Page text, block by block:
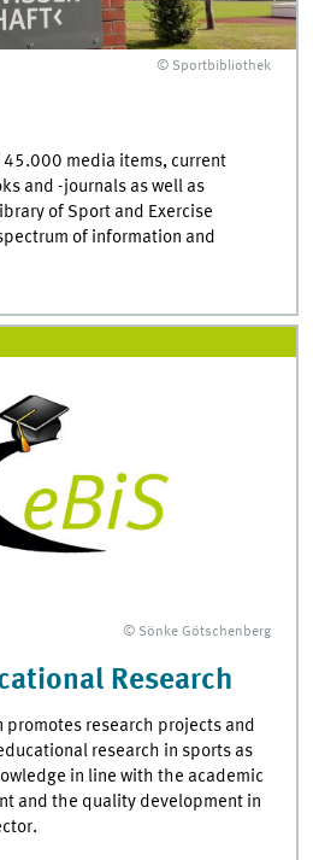
© Sportbibliothek
45.000 media items, current
and -journals as well as
of Sport and Exercise
of information and
© Sönke Götschenberg
Research
promotes research projects and
research in sports as
in line with the academic
and the quality development in